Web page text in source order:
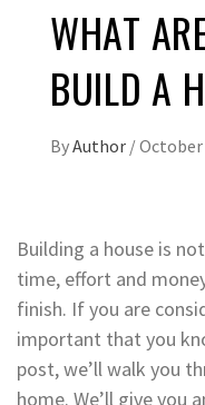
WHAT
BUILD A
ByAuthor /October
Building a house is
time, effort and
finish. If you are
important that you
post, we’ll walk you
home. We’ll give you